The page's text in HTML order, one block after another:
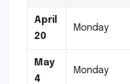
April
20
Monday
May
4
Monday